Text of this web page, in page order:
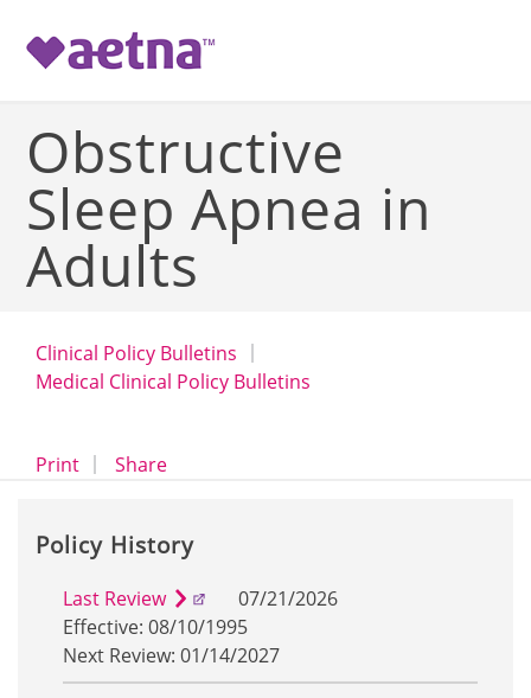
Obstructive
Sleep Apnea in
Adults
Clinical Policy Bulletins
Medical Clinical Policy Bulletins
Printopens a dialog
Shareopens in a new window
Policy History
Last Review
07/21/2026
Effective: 08/10/1995
Next Review: 01/14/2027